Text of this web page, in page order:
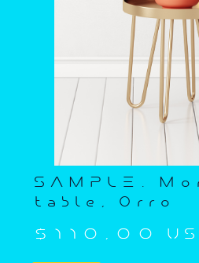
SAMPLE.
table, Orro
$110,00